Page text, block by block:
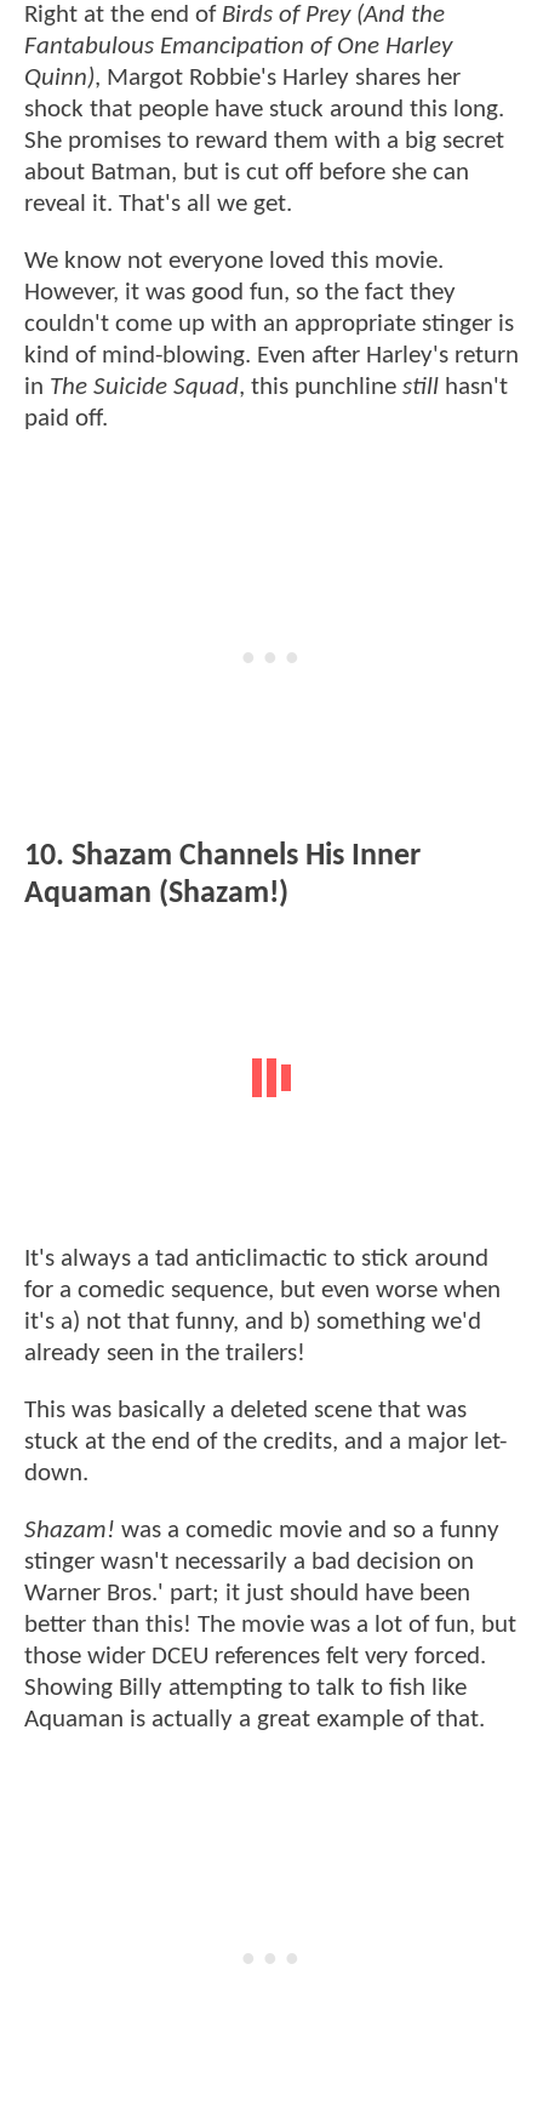
Right at the end of Birds of Prey (And the
Fantabulous Emancipation of One Harley
Quinn), Margot Robbie's Harley shares her
shock that people have stuck around this long.
She promises to reward them with a big secret
about Batman, but is cut off before she can
reveal it. That's all we get.
We know not everyone loved this movie.
However, it was good fun, so the fact they
couldn't come up with an appropriate stinger is
kind of mind-blowing. Even after Harley's return
in The Suicide Squad, this punchline still hasn't
paid off.
10. Shazam Channels His Inner
Aquaman (Shazam!)
It's always a tad anticlimactic to stick around
for a comedic sequence, but even worse when
it's a) not that funny, and b) something we'd
already seen in the trailers!
This was basically a deleted scene that was
stuck at the end of the credits, and a major let-
down.
Shazam! was a comedic movie and so a funny
stinger wasn't necessarily a bad decision on
Warner Bros.' part; it just should have been
better than this! The movie was a lot of fun, but
those wider DCEU references felt very forced.
Showing Billy attempting to talk to fish like
Aquaman is actually a great example of that.